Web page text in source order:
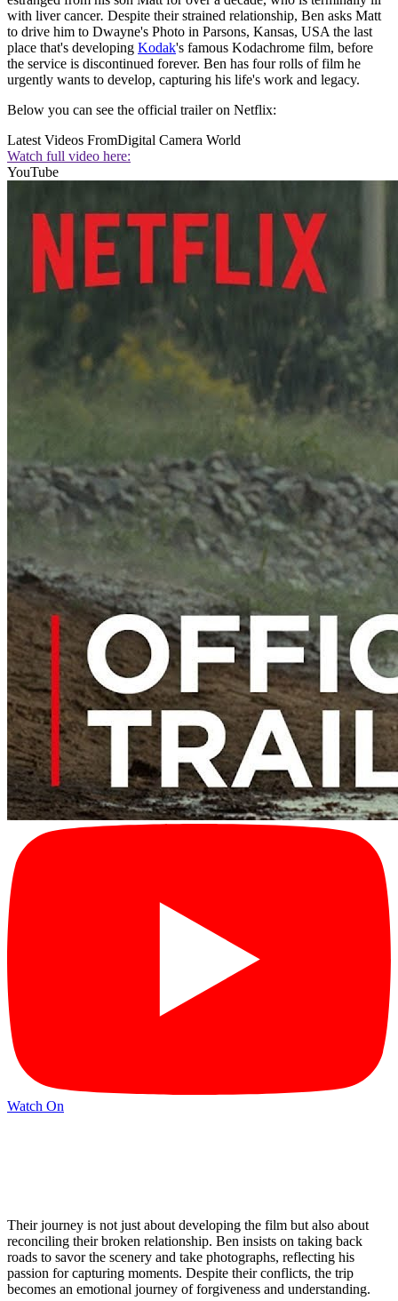
with liver cancer. Despite their strained relationship, Ben asks Matt
to drive him to Dwayne's Photo in Parsons, Kansas, USA the last
place that's developing Kodak's famous Kodachrome film, before
the service is discontinued forever. Ben has four rolls of film he
urgently wants to develop, capturing his life's work and legacy.
Below you can see the official trailer on Netflix:
Latest Videos FromDigital Camera World
Watch full video here:
YouTube
Watch On
Their journey is not just about developing the film but also about
reconciling their broken relationship. Ben insists on taking back
roads to savor the scenery and take photographs, reflecting his
passion for capturing moments. Despite their conflicts, the trip
becomes an emotional journey of forgiveness and understanding.